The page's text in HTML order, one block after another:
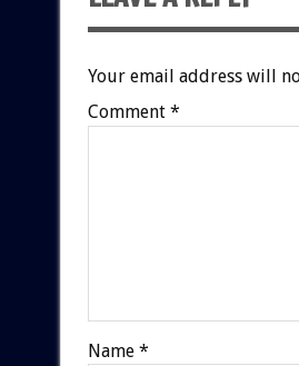
Your email address will
Comment *
Name *